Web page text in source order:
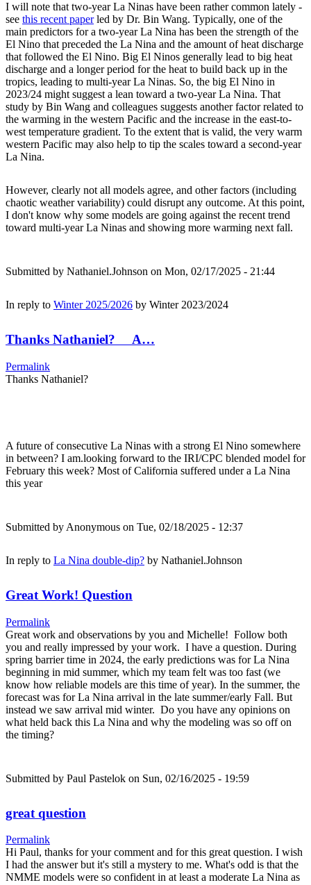
I will note that two-year La Ninas have been rather common lately -
see this recent paperled by Dr. Bin Wang. Typically, one of the
main predictors for a two-year La Nina has been the strength of the
El Nino that preceded the La Nina and the amount of heat discharge
that followed the El Nino. Big El Ninos generally lead to big heat
discharge and a longer period for the heat to build back up in the
tropics, leading to multi-year La Ninas. So, the big El Nino in
2023/24 might suggest a lean toward a two-year La Nina. That
study by Bin Wang and colleagues suggests another factor related to
the warming in the western Pacific and the increase in the east-to-
west temperature gradient. To the extent that is valid, the very warm
western Pacific may also help to tip the scales toward a second-year
La Nina.
However, clearly not all models agree, and other factors (including
chaotic weather variability) could disrupt any outcome. At this point,
I don't know why some models are going against the recent trend
toward multi-year La Ninas and showing more warming next fall.
Submitted by Nathaniel.Johnson on Mon, 02/17/2025 - 21:44
In reply to Winter 2025/2026 by Winter 2023/2024
Thanks Nathaniel? A…
Permalink
Thanks Nathaniel?
A future of consecutive La Ninas with a strong El Nino somewhere
in between? I am.looking forward to the IRI/CPC blended model for
February this week? Most of California suffered under a La Nina
this year
Submitted by Anonymous on Tue, 02/18/2025 - 12:37
In reply to La Nina double-dip? by Nathaniel.Johnson
Great Work! Question
Permalink
Great work and observations by you and Michelle! Follow both
you and really impressed by your work. I have a question. During
spring barrier time in 2024, the early predictions was for La Nina
beginning in mid summer, which my team felt was too fast (we
know how reliable models are this time of year). In the summer, the
forecast was for La Nina arrival in the late summer/early Fall. But
instead we saw arrival mid winter. Do you have any opinions on
what held back this La Nina and why the modeling was so off on
the timing?
Submitted by Paul Pastelok on Sun, 02/16/2025 - 19:59
great question
Permalink
Hi Paul, thanks for your comment and for this great question. I wish
I had the answer but it's still a mystery to me. What's odd is that the
NMME models were so confident in at least a moderate La Nina as